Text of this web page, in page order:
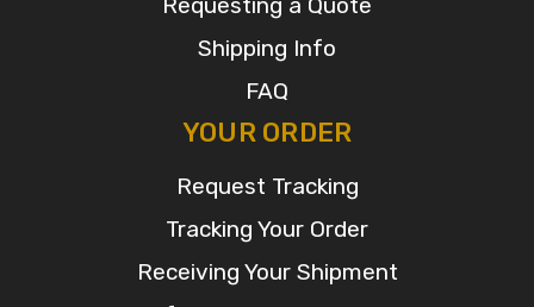
Shipping Info
FAQ
YOUR ORDER
Request Tracking
Tracking Your Order
Receiving Your Shipment